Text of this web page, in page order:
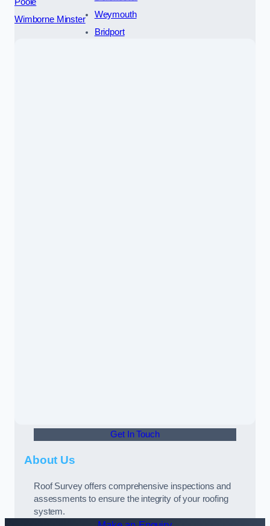
Wimborne Minster
Weymouth
Bridport
Get In Touch
About Us
Roof Survey offers comprehensive inspections and
assessments to ensure the integrity of your roofing
system.